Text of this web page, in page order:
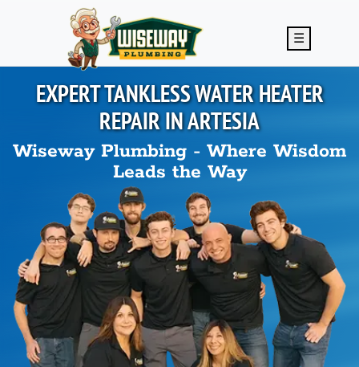
Skip to main content
☰
EXPERT TANKLESS WATER HEATER
REPAIR INARTESIA
Wiseway Plumbing - Where Wisdom
Leads the Way